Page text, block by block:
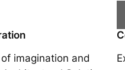
imagination and